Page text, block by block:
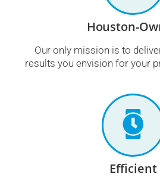
Houston-
Our only mission is to
results you envision for your
Efficient